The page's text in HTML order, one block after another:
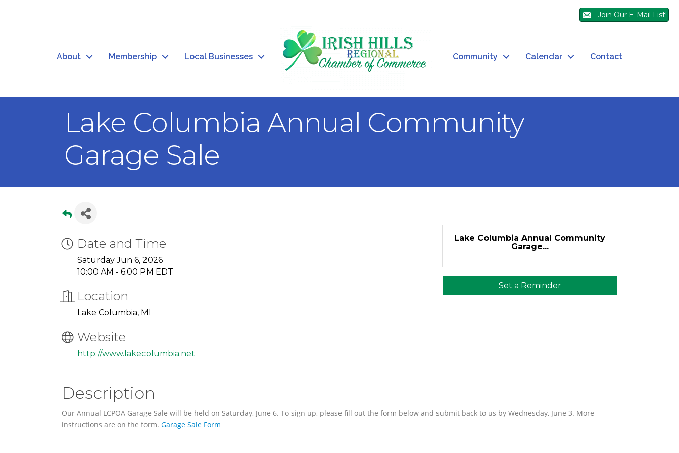
Join Our E-Mail List!
About Membership Local Businesses Community Calendar Contact
Lake Columbia Annual Community
Garage Sale
Date and Time
Saturday Jun 6, 2026
10:00 AM - 6:00 PM EDT
Location
Lake Columbia, MI
Website
http://www.lakecolumbia.net
Lake Columbia Annual Community
Garage...
Set a Reminder
Description
Our Annual LCPOA Garage Sale will be held on Saturday, June 6. To sign up, please fill out the form below and submit back to us by Wednesday, June 3. More
instructions are on the form. Garage Sale Form